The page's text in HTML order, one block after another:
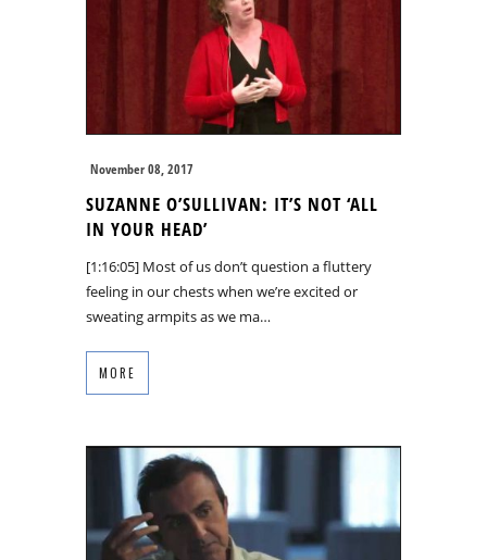
November 08, 2017
SUZANNE O’SULLIVAN: IT’S NOT ‘ALL
IN YOUR HEAD’
[1:16:05] Most of us don’t question a fluttery
feeling in our chests when we’re excited or
sweating armpits as we ma…
MORE